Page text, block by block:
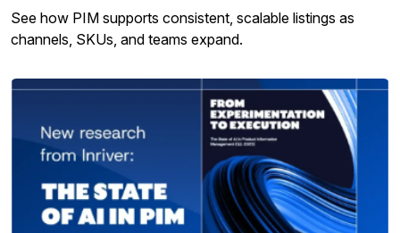
See how PIM supports consistent, scalable listings as
channels, SKUs, and teams expand.